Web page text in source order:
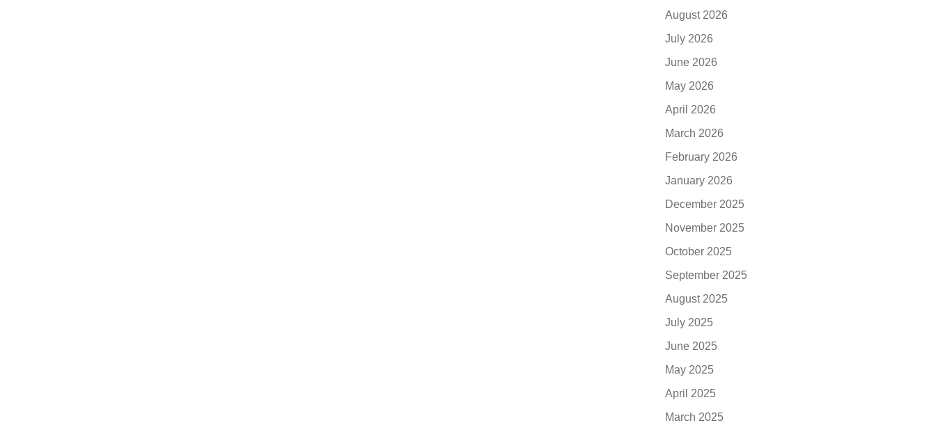
August 2026
July 2026
June 2026
May 2026
April 2026
March 2026
February 2026
January 2026
December 2025
November 2025
October 2025
September 2025
August 2025
July 2025
June 2025
May 2025
April 2025
March 2025